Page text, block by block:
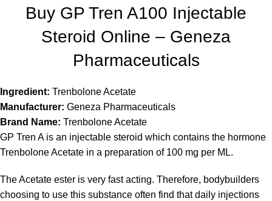
Buy GP Tren A100 Injectable
Steroid Online – Geneza
Pharmaceuticals
Ingredient: Trenbolone Acetate
Manufacturer: Geneza Pharmaceuticals
Brand Name: Trenbolone Acetate
GP Tren A is an injectable steroid which contains the hormone
Trenbolone Acetate in a preparation of 100 mg per ML.
The Acetate ester is very fast acting. Therefore, bodybuilders
choosing to use this substance often find that daily injections